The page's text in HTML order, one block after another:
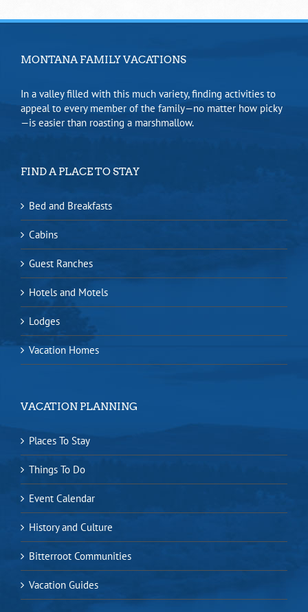
MONTANA FAMILY VACATIONS
In a valley filled with this much variety, finding activities to
appeal to every member of the family—no matter how picky
—is easier than roasting a marshmallow.
FIND A PLACE TO STAY
Bed and Breakfasts
Cabins
Guest Ranches
Hotels and Motels
Lodges
Vacation Homes
VACATION PLANNING
Places To Stay
Things To Do
Event Calendar
History and Culture
Bitterroot Communities
Vacation Guides